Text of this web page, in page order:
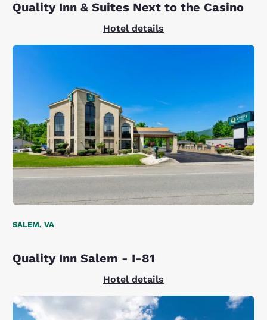
Quality Inn & Suites Next to the Casino
Hotel details
SALEM, VA
Quality Inn Salem - I-81
Hotel details